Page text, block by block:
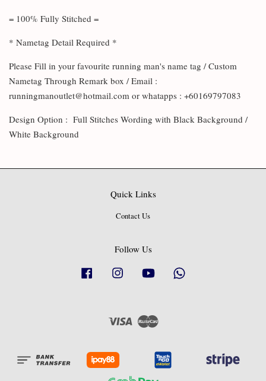
= 100% Fully Stitched =
* Nametag Detail Required *
Please Fill in your favourite running man's name tag / Custom
Nametag Through Remark box / Email :
runningmanoutlet@hotmail.com or whatapps : +60169797083
Design Option : Full Stitches Wording with Black Background /
White Background
Quick Links
Contact Us
Follow Us
Facebook Instagram YouTube
Visa Master